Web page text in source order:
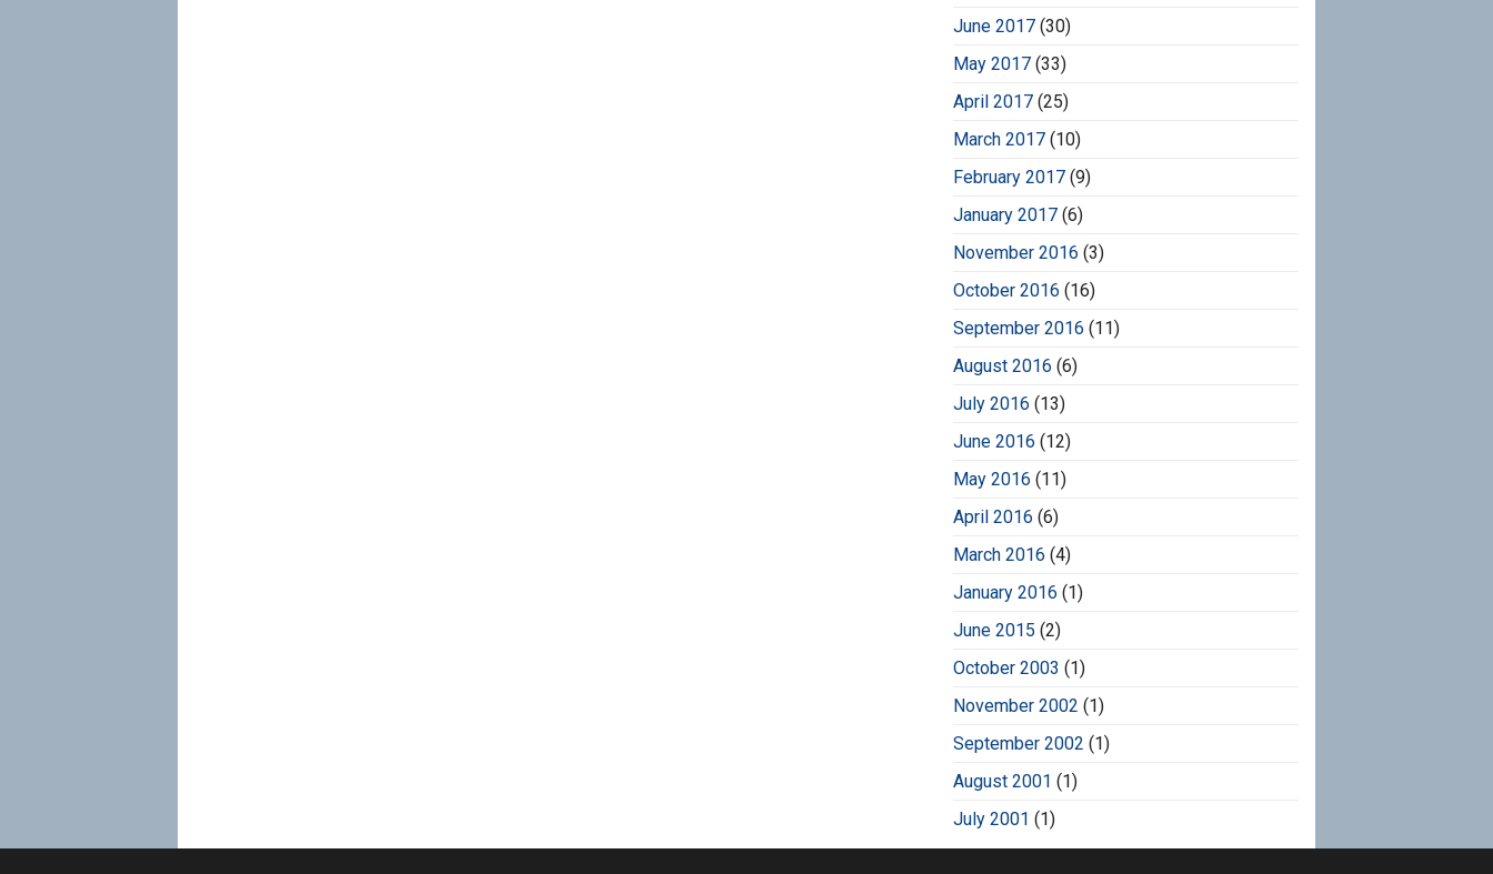
June 2017(30)
May 2017(33)
April 2017(25)
March 2017(10)
February 2017(9)
January 2017(6)
November 2016 (3)
October 2016 (16)
September 2016 (11)
August 2016 (6)
July 2016 (13)
June 2016 (12)
May 2016 (11)
April 2016 (6)
March 2016 (4)
January 2016 (1)
June 2015 (2)
October 2003 (1)
November 2002 (1)
September 2002 (1)
August 2001 (1)
July 2001 (1)